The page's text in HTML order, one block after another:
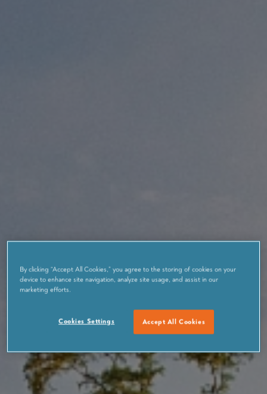
By clicking “Accept All Cookies,” you agree to the storing of cookies on your
device to enhance site navigation, analyze site usage, and assist in our
marketing efforts.
Accept All Cookies
Cookies Settings